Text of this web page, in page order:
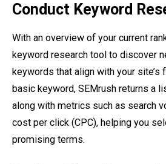
Conduct Keyword
With an overview of your current
keyword research tool to discover
keywords that align with your site’s
basic keyword, SEMrush returns a
along with metrics such as search
cost per click (CPC), helping you
promising terms.